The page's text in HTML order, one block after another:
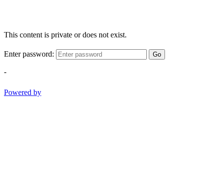
This content is private or does not exist.
Enter password: Go
-
Powered by